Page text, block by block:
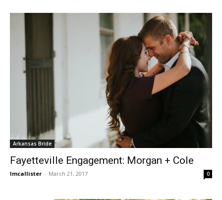
Arkansas Bride
Fayetteville Engagement: Morgan + Cole
lmcallister - March 21, 2017 0